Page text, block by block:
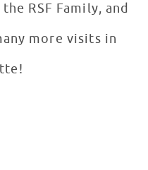
RSF Family, and
more visits in